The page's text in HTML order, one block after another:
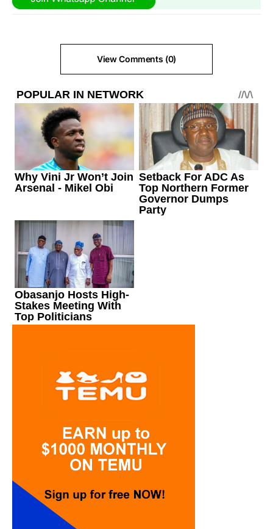
View Comments (0)